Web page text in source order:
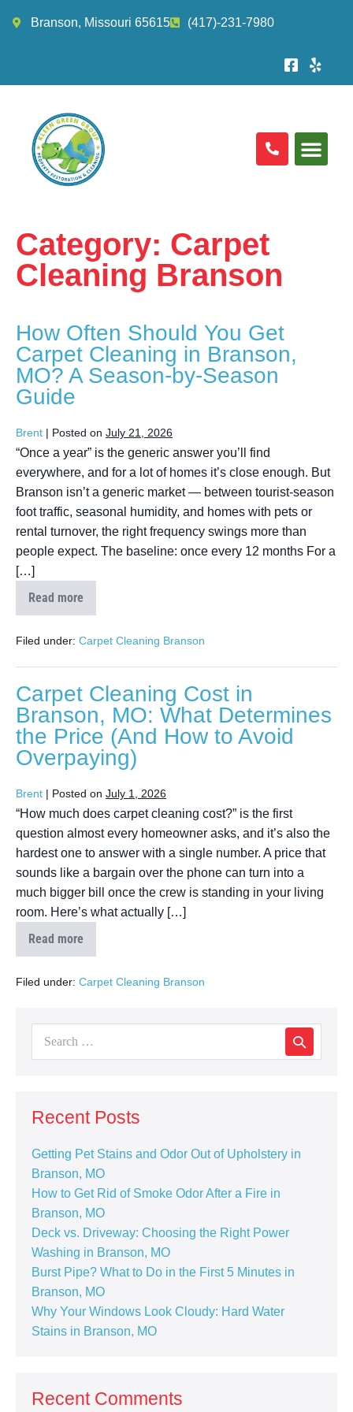
Branson, Missouri 65615 (417)-231-7980
Category: Carpet
Cleaning Branson
How Often Should You Get
Carpet Cleaning in Branson,
MO? A Season-by-Season
Guide
Brent | Posted on July 21, 2026
“Once a year” is the generic answer you’ll find
everywhere, and for a lot of homes it’s close enough. But
Branson isn’t a generic market — between tourist-season
foot traffic, seasonal humidity, and homes with pets or
rental turnover, the right frequency swings more than
people expect. The baseline: once every 12 months For a
[…]
Read more
Filed under: Carpet Cleaning Branson
Carpet Cleaning Cost in
Branson, MO: What Determines
the Price (And How to Avoid
Overpaying)
Brent | Posted on July 1, 2026
“How much does carpet cleaning cost?” is the first
question almost every homeowner asks, and it’s also the
hardest one to answer with a single number. A price that
sounds like a bargain over the phone can turn into a
much bigger bill once the crew is standing in your living
room. Here’s what actually […]
Read more
Filed under: Carpet Cleaning Branson
Recent Posts
Getting Pet Stains and Odor Out of Upholstery in
Branson, MO
How to Get Rid of Smoke Odor After a Fire in
Branson, MO
Deck vs. Driveway: Choosing the Right Power
Washing in Branson, MO
Burst Pipe? What to Do in the First 5 Minutes in
Branson, MO
Why Your Windows Look Cloudy: Hard Water
Stains in Branson, MO
Recent Comments